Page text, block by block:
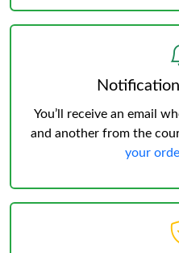
You’ll receive an email
and another from the
your